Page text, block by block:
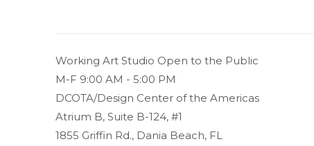
Working Art Studio Open to the Public
M-F 9:00 AM - 5:00 PM
DCOTA/Design Center of the Americas
Atrium B, Suite B-124, #1
1855 Griffin Rd., Dania Beach, FL